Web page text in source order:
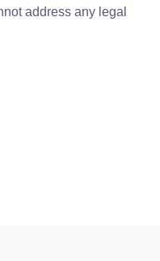
address any legal